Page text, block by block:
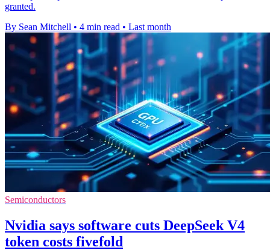
granted.
By Sean Mitchell • 4 min read • Last month
Semiconductors
Nvidia says software cuts DeepSeek V4
token costs fivefold